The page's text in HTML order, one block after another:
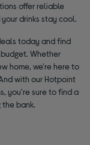
offer reliable
drinks stay cool.
today and find
Whether
home, we're here to
with our Hotpoint
you're sure to find a
bank.